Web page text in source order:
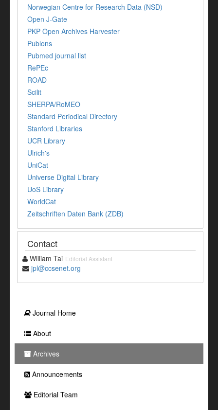
Norwegian Centre for Research Data (NSD)
Open J-Gate
PKP Open Archives Harvester
Publons
Pubmed journal list
RePEc
ROAD
Scilit
SHERPA/RoMEO
Standard Periodical Directory
Stanford Libraries
UCR Library
Ulrich's
UniCat
Universe Digital Library
UoS Library
WorldCat
Zeitschriften Daten Bank (ZDB)
Contact
William Tai Editorial Assistant
jpl@ccsenet.org
Journal Home
About
Archives
Announcements
Editorial Team